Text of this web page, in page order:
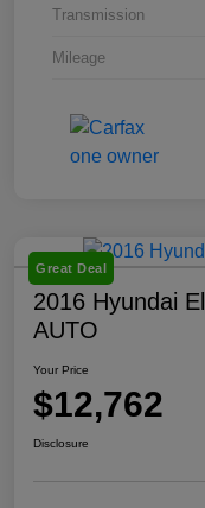
Transmission
Mileage
Great Deal
2016 Hyundai
AUTO
Your Price
$12,762
Disclosure